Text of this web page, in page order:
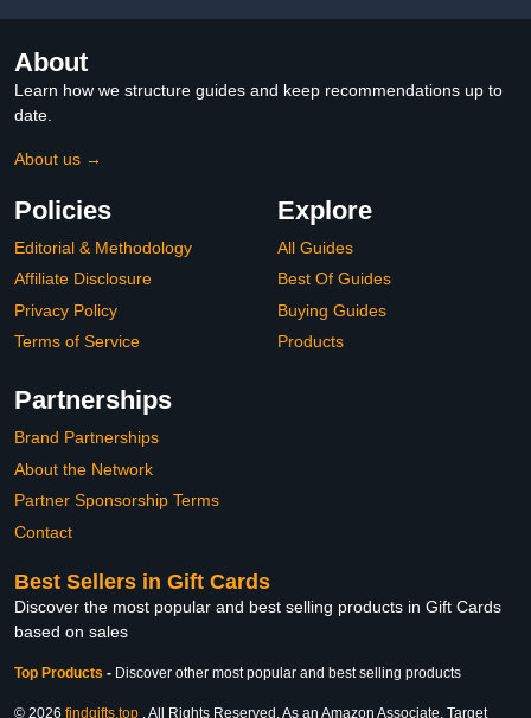
About
Learn how we structure guides and keep recommendations up to
date.
About us →
Policies
Editorial & Methodology
Affiliate Disclosure
Privacy Policy
Terms of Service
Explore
All Guides
Best Of Guides
Buying Guides
Products
Partnerships
Brand Partnerships
About the Network
Partner Sponsorship Terms
Contact
Best Sellers in Gift Cards
Discover the most popular and best selling products in Gift Cards
based on sales
Top Products - Discover other most popular and best selling products
© 2026 findgifts.top . All Rights Reserved. As an Amazon Associate, Target